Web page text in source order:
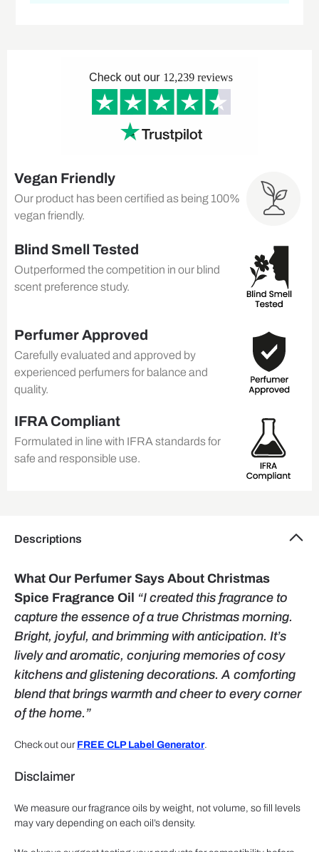
Vegan Friendly
Our product has been certified as being 100%
vegan friendly.
Blind Smell Tested
Outperformed the competition in our blind
scent preference study.
Perfumer Approved
Carefully evaluated and approved by
experienced perfumers for balance and
quality.
IFRA Compliant
Formulated in line with IFRA standards for
safe and responsible use.
Descriptions
What Our Perfumer Says About Christmas
Spice Fragrance Oil “I created this fragrance to
capture the essence of a true Christmas morning.
Bright, joyful, and brimming with anticipation. It’s
lively and aromatic, conjuring memories of cosy
kitchens and glistening decorations. A comforting
blend that brings warmth and cheer to every corner
of the home.”
Check out our FREE CLP Label Generator.
Disclaimer
We measure our fragrance oils by weight, not volume, so fill levels
may vary depending on each oil’s density.